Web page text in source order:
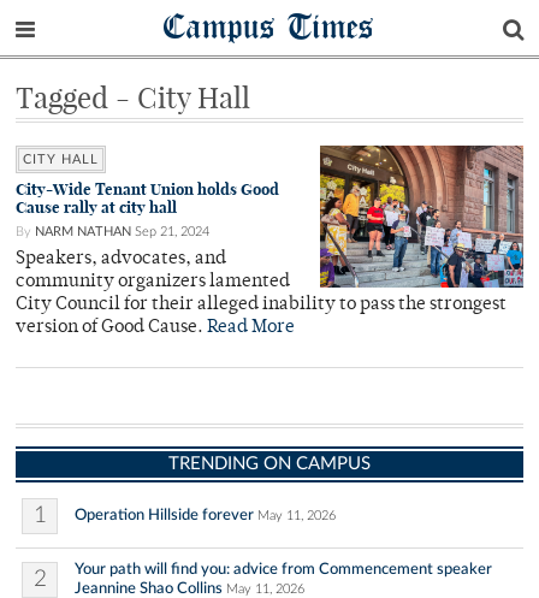
Campus Times
Tagged - City Hall
CITY HALL
City-Wide Tenant Union holds Good
Cause rally at city hall
By NARM NATHAN Sep 21, 2024
Speakers, advocates, and
community organizers lamented
City Council for their alleged inability to pass the strongest
version of Good Cause. Read More
TRENDING ON CAMPUS
1 Operation Hillside forever May 11, 2026
2
Your path will find you: advice from Commencement speaker
Jeannine Shao Collins May 11, 2026